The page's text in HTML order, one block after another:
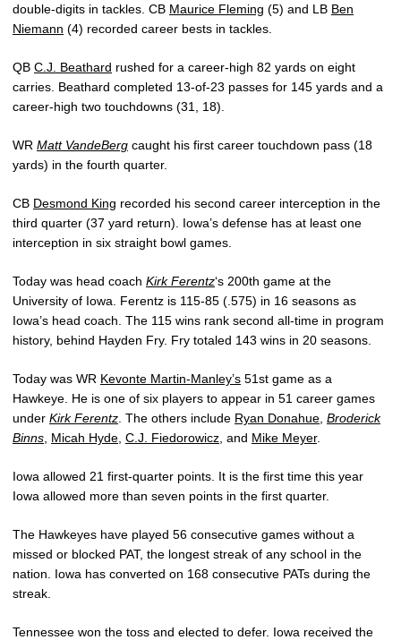
double-digits in tackles. CB Maurice Fleming (5) and LB Ben
Niemann (4) recorded career bests in tackles.
QB C.J. Beathard rushed for a career-high 82 yards on eight
carries. Beathard completed 13-of-23 passes for 145 yards and a
career-high two touchdowns (31, 18).
WR Matt VandeBerg caught his first career touchdown pass (18
yards) in the fourth quarter.
CB Desmond King recorded his second career interception in the
third quarter (37 yard return). Iowa’s defense has at least one
interception in six straight bowl games.
Today was head coach Kirk Ferentz‘s 200th game at the
University of Iowa. Ferentz is 115-85 (.575) in 16 seasons as
Iowa’s head coach. The 115 wins rank second all-time in program
history, behind Hayden Fry. Fry totaled 143 wins in 20 seasons.
Today was WR Kevonte Martin-Manley’s 51st game as a
Hawkeye. He is one of six players to appear in 51 career games
under Kirk Ferentz . The others include Ryan Donahue Broderick
Binns Micah Hyde C.J. Fiedorowicz , and Mike Meyer.
Iowa allowed 21 first-quarter points. It is the first time this year
Iowa allowed more than seven points in the first quarter.
The Hawkeyes have played 56 consecutive games without a
missed or blocked PAT, the longest streak of any school in the
nation. Iowa has converted on 168 consecutive PATs during the
streak.
Tennessee won the toss and elected to defer. Iowa received the